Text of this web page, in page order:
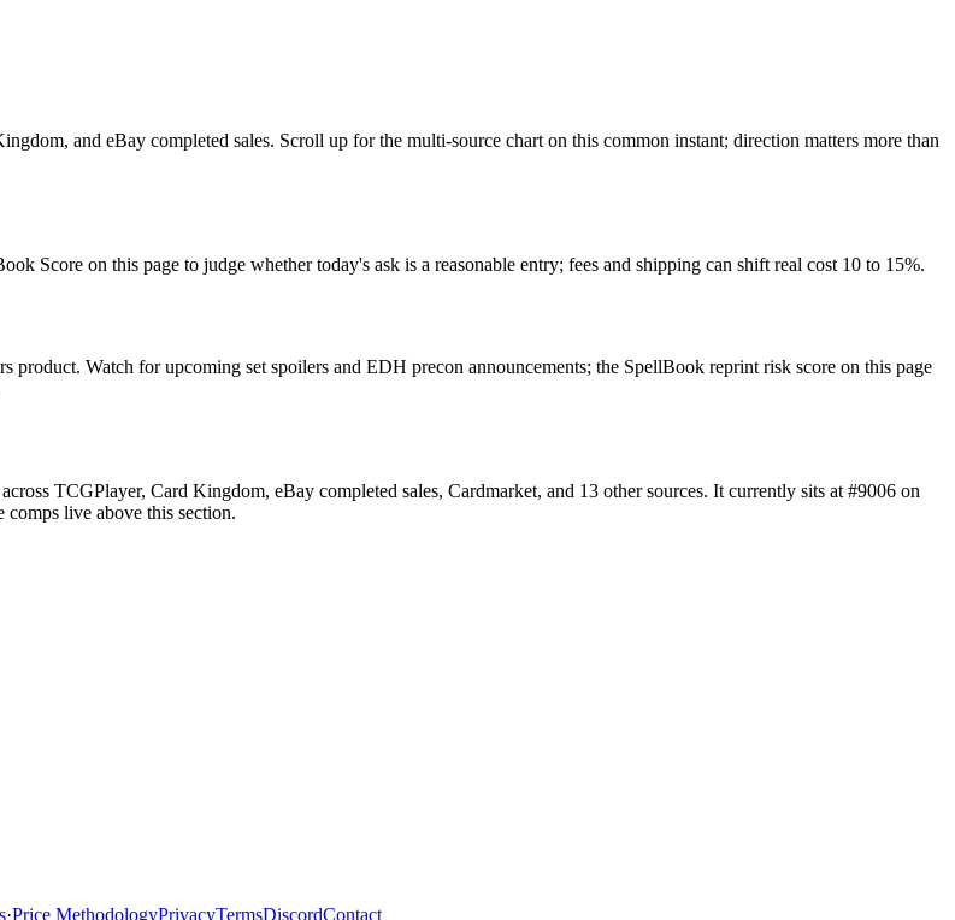
and eBay completed sales. Scroll up for the multi-source chart on this common instant; direction matters more than
Score on this page to judge whether today's ask is a reasonable entry; fees and shipping can shift real cost 10 to 15%.
Watch for upcoming set spoilers and EDH precon announcements; the SpellBook reprint risk score on this page
TCGPlayer, Card Kingdom, eBay completed sales, Cardmarket, and 13 other sources. It currently sits at #9006 on
live above this section.
·Price MethodologyPrivacyTermsDiscordContact